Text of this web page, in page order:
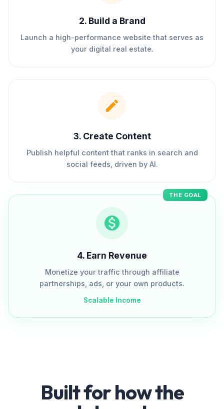
2. Build a Brand
Launch a high-performance website that serves as
your digital real estate.
3. Create Content
Publish helpful content that ranks in search and
social feeds, driven by AI.
THE GOAL
4. Earn Revenue
Monetize your traffic through affiliate
partnerships, ads, or your own products.
Scalable Income
Built for how the